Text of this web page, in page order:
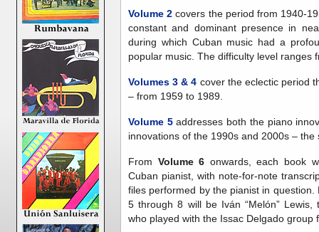
Volume 2 covers the period from 1940-
constant and dominant presence in
during which Cuban music had a
popular music. The difficulty level ranges
Volumes 3 & 4 cover the eclectic period
– from 1959 to 1989.
Volume 5 addresses both the piano
innovations of the 1990s and 2000s – the
From Volume 6 onwards, each book
Cuban pianist, with note-for-note
files performed by the pianist in
5 through 8 will be Iván “Melón” Lewis,
who played with the Issac Delgado group